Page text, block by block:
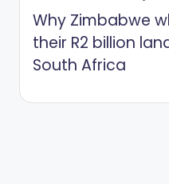
Why Zimbabwe
their R2 billion
South Africa